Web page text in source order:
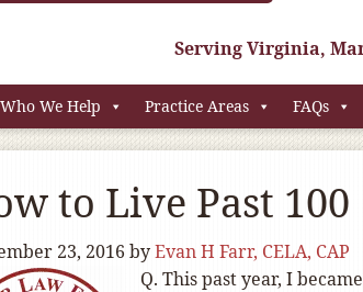
Serving Virginia,
Who We Help Practice Areas FAQs
to Live Past 100
23, 2016 byEvan H Farr, CELA, CAP
Q. This past year, I